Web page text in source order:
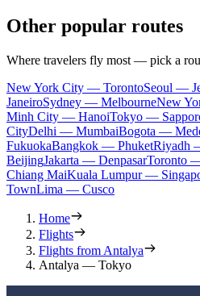
Other popular routes
Where travelers fly most — pick a
New York City — TorontoSeoul —
JaneiroSydney — MelbourneNew
Minh City — HanoiTokyo —
CityDelhi — MumbaiBogota —
FukuokaBangkok — PhuketRiyadh
BeijingJakarta — DenpasarToronto
Chiang MaiKuala Lumpur —
TownLima — Cusco
Home
Flights
Flights from Antalya
Antalya — Tokyo